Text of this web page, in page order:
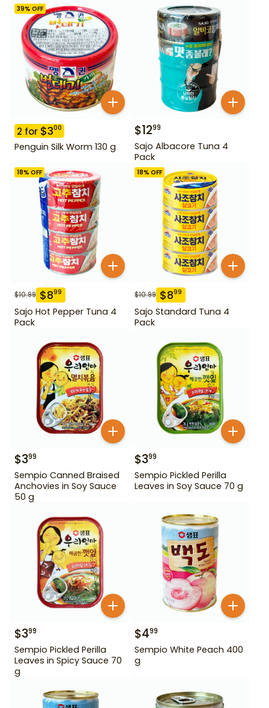
39% OFF
2 for $300
Penguin Silk Worm 130 g
$1299
Sajo Albacore Tuna 4
Pack
18% OFF
$10.99 $899
Sajo Hot Pepper Tuna 4
Pack
18% OFF
$10.99 $899
Sajo Standard Tuna 4
Pack
$399
Sempio Canned Braised
Anchovies in Soy Sauce
50 g
$399
Sempio Pickled Perilla
Leaves in Soy Sauce 70 g
$399
Sempio Pickled Perilla
Leaves in Spicy Sauce 70
g
$499
Sempio White Peach 400
g